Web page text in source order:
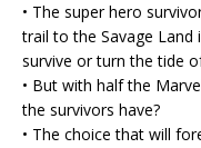
• The super hero
trail to the Savage
survive or turn the tide
• But with half the
the survivors have?
• The choice that will